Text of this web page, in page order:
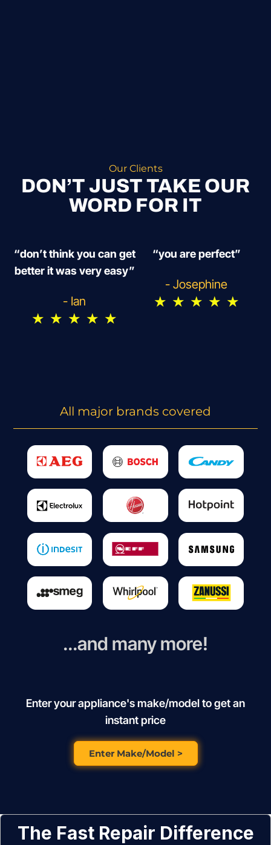
Our Clients
DON’T JUST TAKE OUR
WORD FOR IT
“don’t think you can get
better it was very easy”
- Ian
★ ★ ★ ★ ★
“you are perfect”
- Josephine
★ ★ ★ ★ ★
All major brands covered
...and many more!
Enter your appliance's make/model to get an
instant price
Enter Make/Model >
The Fast Repair Difference